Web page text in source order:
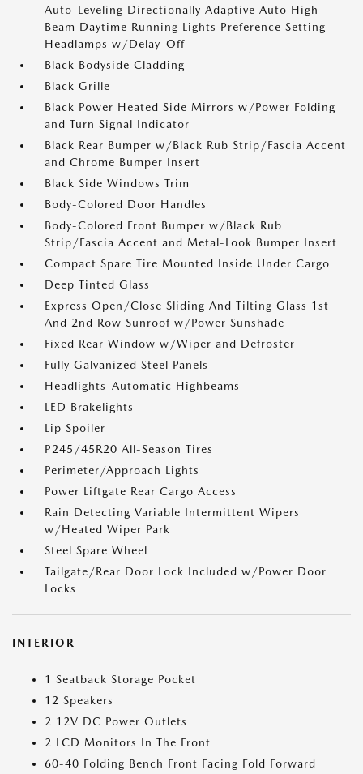
Auto-Leveling Directionally Adaptive Auto High-
Beam Daytime Running Lights Preference Setting
Headlamps w/Delay-Off
Black Bodyside Cladding
Black Grille
Black Power Heated Side Mirrors w/Power Folding
and Turn Signal Indicator
Black Rear Bumper w/Black Rub Strip/Fascia Accent
and Chrome Bumper Insert
Black Side Windows Trim
Body-Colored Door Handles
Body-Colored Front Bumper w/Black Rub
Strip/Fascia Accent and Metal-Look Bumper Insert
Compact Spare Tire Mounted Inside Under Cargo
Deep Tinted Glass
Express Open/Close Sliding And Tilting Glass 1st
And 2nd Row Sunroof w/Power Sunshade
Fixed Rear Window w/Wiper and Defroster
Fully Galvanized Steel Panels
Headlights-Automatic Highbeams
LED Brakelights
Lip Spoiler
P245/45R20 All-Season Tires
Perimeter/Approach Lights
Power Liftgate Rear Cargo Access
Rain Detecting Variable Intermittent Wipers
w/Heated Wiper Park
Steel Spare Wheel
Tailgate/Rear Door Lock Included w/Power Door
Locks
INTERIOR
1 Seatback Storage Pocket
12 Speakers
2 12V DC Power Outlets
2 LCD Monitors In The Front
60-40 Folding Bench Front Facing Fold Forward